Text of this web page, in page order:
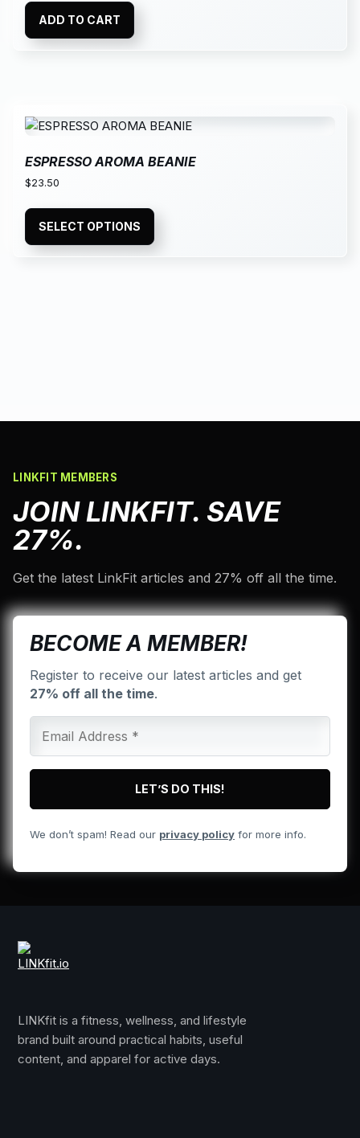
ADD TO CART
ESPRESSO AROMA BEANIE
$23.50
SELECT OPTIONS
LINKFIT MEMBERS
JOIN LINKFIT. SAVE
27%.
Get the latest LinkFit articles and 27% off all the time.
BECOME A MEMBER!
Register to receive our latest articles and get
27% off all the time.
We don’t spam! Read our privacy policy for more info.
LINKfit is a fitness, wellness, and lifestyle
brand built around practical habits, useful
content, and apparel for active days.